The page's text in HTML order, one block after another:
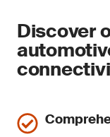
Discover